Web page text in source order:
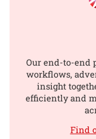
Our end-to-end
workflows,
insight
efficiently and
Find